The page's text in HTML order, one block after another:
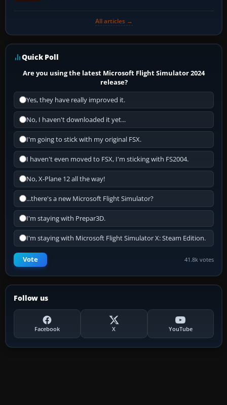
All articles →
Quick Poll
Are you using the latest Microsoft Flight Simulator 2024
release?
Yes, they have really improved it.
No, I haven't downloaded it yet...
I'm going to stick with my original FSX.
I haven't even moved to FSX, I'm sticking with FS2004.
No, X-Plane 12 all the way!
...there's a new Microsoft Flight Simulator?
I'm staying with Prepar3D.
I'm staying with Microsoft Flight Simulator X: Steam Edition.
Vote 41.8k votes
Follow us
Facebook X YouTube